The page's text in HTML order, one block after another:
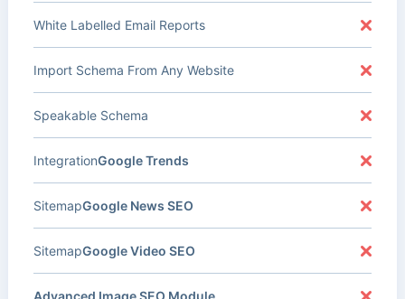
White Labelled Email Reports
Import Schema From Any Website
Speakable Schema
Google Trends
Integration
Google News SEO
Sitemap
Google Video SEO
Sitemap